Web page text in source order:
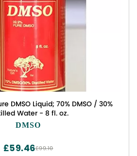
DMSO Liquid; 70% DMSO / 30%
Water - 8 fl. oz.
DMSO
£99.10
£59.46